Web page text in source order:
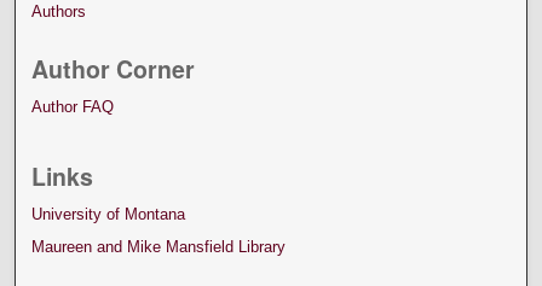
Authors
Author Corner
Author FAQ
Links
University of Montana
Maureen and Mike Mansfield Library